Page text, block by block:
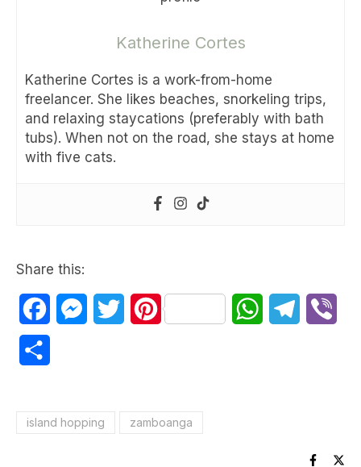
Katherine Cortes
Katherine Cortes is a work-from-home
freelancer. She likes beaches, snorkeling trips,
and relaxing staycations (preferably with bath
tubs). When not on the road, she stays at home
with five cats.
Share this:
FacebookMessenger
TwitterPinterest WhatsAppTelegram
island hopping zamboanga